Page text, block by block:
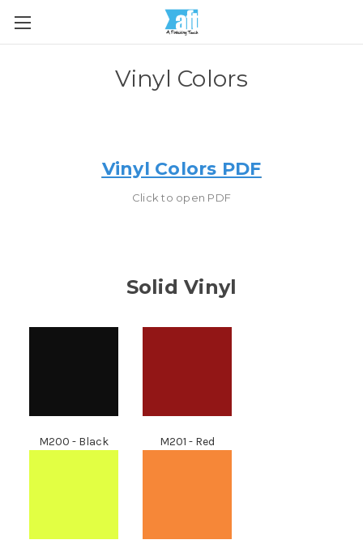
Vinyl Colors
Vinyl Colors PDF
Click to open PDF
Solid Vinyl
M200 - Black M201 - Red